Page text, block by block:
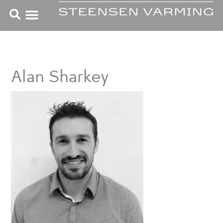
content
Alan Sharkey